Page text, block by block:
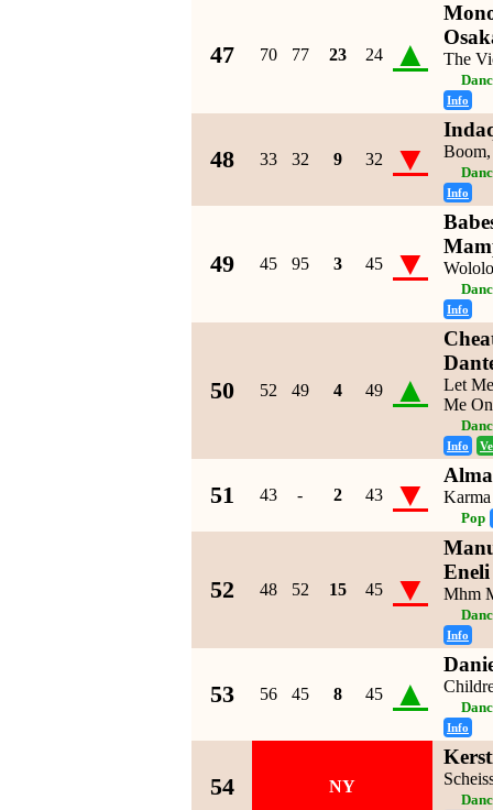
47 70 77 23 24 ▲ The
Info
48 33 32 9 32 ▼
Info
49 45 95 3 45 ▼ Wololo
Info
50 52 49 4 49 ▲
Let
Me
Info
51 43 - 2 43 ▼ Alma
Karma
Pop
52 48 52 15 45 ▼
Eneli
Mhm
Info
53 56 45 8 45 ▲
Info
54 NY